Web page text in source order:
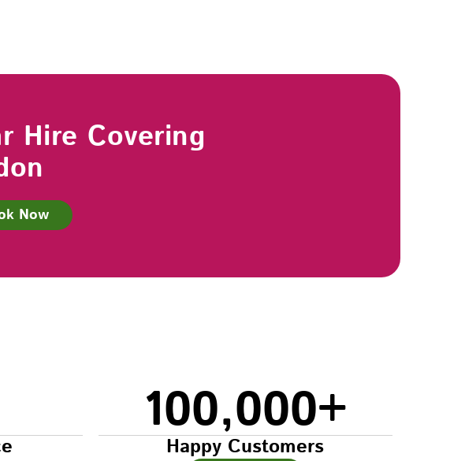
Hire Covering
Now
100,000+
Happy Customers